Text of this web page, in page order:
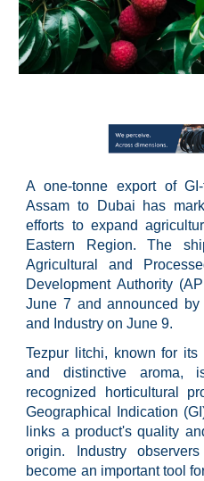
A one-tonne export of
Assam to Dubai has
efforts to expand
Eastern Region. The
Agricultural and
Development Authority
June 7 and announced
and Industry on June 9.
Tezpur litchi, known for its
and distinctive aroma,
recognized horticultural
Geographical Indication
links a product's quality
origin. Industry
become an important tool